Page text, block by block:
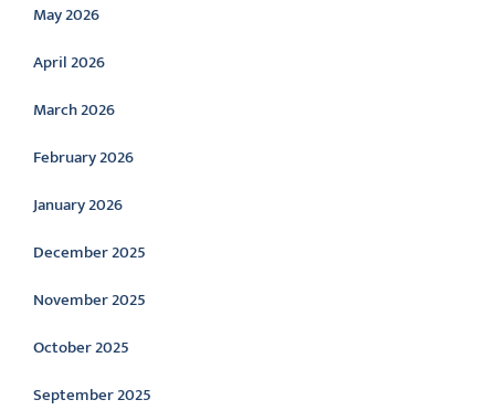
May 2026
April 2026
March 2026
February 2026
January 2026
December 2025
November 2025
October 2025
September 2025